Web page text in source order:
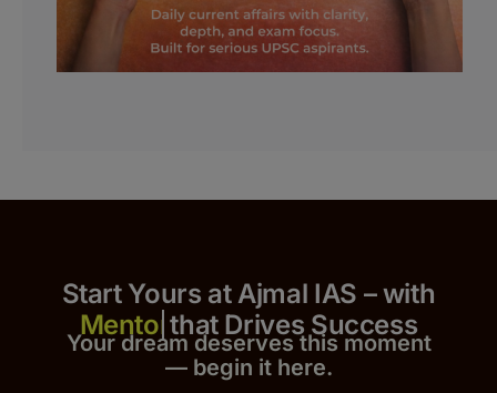
Start Yours at Ajmal IAS – with
that Drives Success
Your dream deserves this moment
— begin it here.